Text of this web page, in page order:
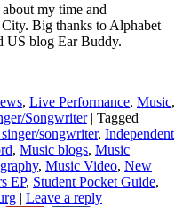
my time and
Big thanks to Alphabet
US blog Ear Buddy.
, Live Performance, Music,
Songwriter | Tagged
songwriter, Independent
, Music blogs, Music
, Music Video, New
EP, Student Pocket Guide,
| Leave a reply